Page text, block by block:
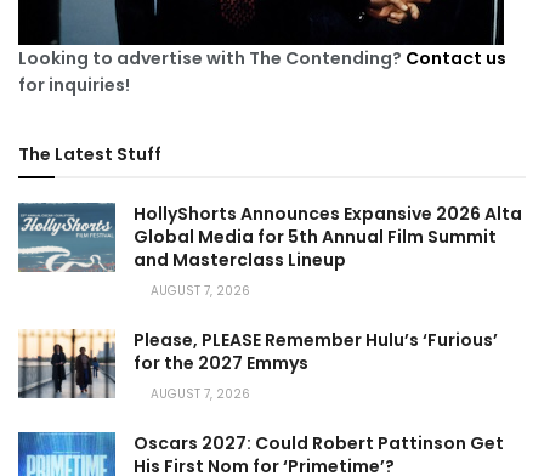
Looking to advertise with The Contending? Contact us
for inquiries!
The Latest Stuff
HollyShorts Announces Expansive 2026 Alta
Global Media for 5th Annual Film Summit
and Masterclass Lineup
AUGUST 7, 2026
Please, PLEASE Remember Hulu’s ‘Furious’
for the 2027 Emmys
AUGUST 7, 2026
Oscars 2027: Could Robert Pattinson Get
His First Nom for ‘Primetime’?